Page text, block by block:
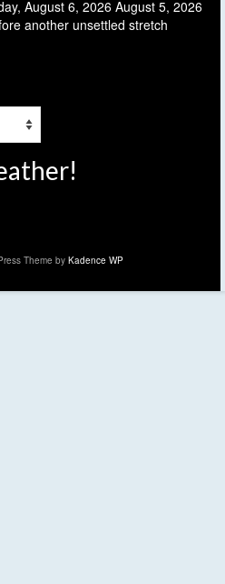
August 6, 2026 August 5, 2026
another unsettled stretch
Theme by Kadence WP